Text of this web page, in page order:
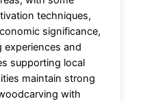
techniques,
significance,
experiences and
supporting local
maintain strong
with